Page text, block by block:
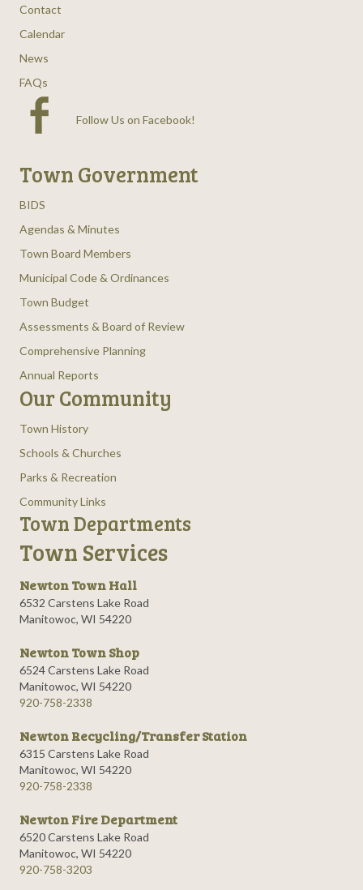
Contact
Calendar
News
FAQs
Follow Us on Facebook!
Town Government
BIDS
Agendas & Minutes
Town Board Members
Municipal Code & Ordinances
Town Budget
Assessments & Board of Review
Comprehensive Planning
Annual Reports
Our Community
Town History
Schools & Churches
Parks & Recreation
Community Links
Town Departments
Town Services
Newton Town Hall
6532 Carstens Lake Road
Manitowoc, WI 54220
Newton Town Shop
6524 Carstens Lake Road
Manitowoc, WI 54220
920-758-2338
Newton Recycling/Transfer Station
6315 Carstens Lake Road
Manitowoc, WI 54220
920-758-2338
Newton Fire Department
6520 Carstens Lake Road
Manitowoc, WI 54220
920-758-3203